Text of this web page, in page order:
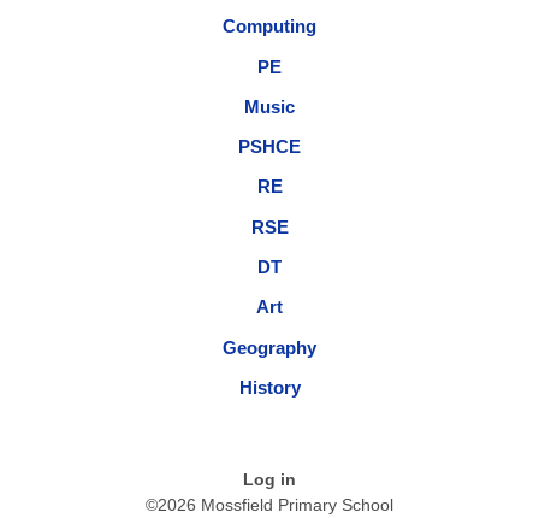
Computing
PE
Music
PSHCE
RE
RSE
DT
Art
Geography
History
Log in
©2026 Mossfield Primary School